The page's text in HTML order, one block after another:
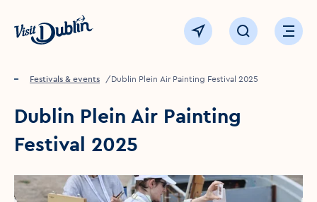
Click to go back to the homepage
View map Click to openOpen
Home
Festivals & events Dublin Plein Air Painting Festival 2025
Dublin Plein Air Painting
Festival 2025